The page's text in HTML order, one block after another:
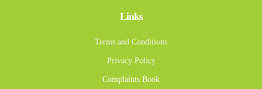
Links
Terms and Conditions
Privacy Policy
Complaints Book